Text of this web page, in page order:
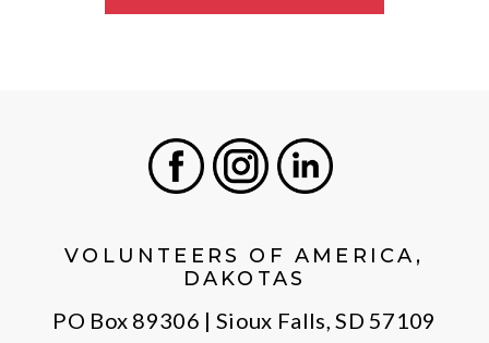
VOLUNTEERS OF AMERICA,
DAKOTAS
PO Box 89306 | Sioux Falls, SD 57109